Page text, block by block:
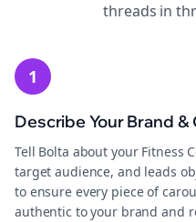
threads in
1
Describe Your Brand &
Tell Bolta about your Fitness
target audience, and leads
to ensure every piece of
authentic to your brand and